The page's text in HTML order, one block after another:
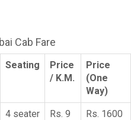
Cab Fare
Seating
Price
/ K.M.
Price
(One
Way)
4 seater
Rs. 9
Rs. 1600